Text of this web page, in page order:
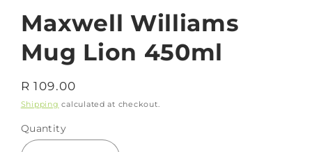
Maxwell Williams
Mug Lion 450ml
Regular
price
R 109.00
Shipping calculated at checkout.
Quantity